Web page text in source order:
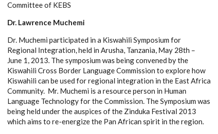
Committee of KEBS
Dr. Lawrence Muchemi
Dr. Muchemi participated in a Kiswahili Symposium for
Regional Integration, held in Arusha, Tanzania, May 28th –
June 1, 2013. The symposium was being convened by the
Kiswahili Cross Border Language Commission to explore how
Kiswahili can be used for regional integration in the East Africa
Community. Mr. Muchemi is a resource person in Human
Language Technology for the Commission. The Symposium was
being held under the auspices of the Zinduka Festival 2013
which aims to re-energize the Pan African spirit in the region.